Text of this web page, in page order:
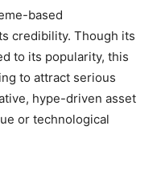
based
credibility. Though its
to its popularity, this
to attract serious
hype-driven asset
or technological